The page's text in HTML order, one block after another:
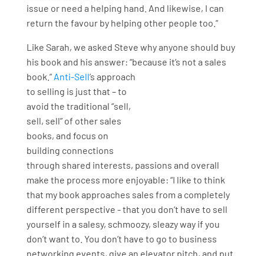
issue or need a helping hand. And likewise, I can
return the favour by helping other people too.”
Like Sarah, we asked Steve why anyone should buy
his book and his answer: “because it’s not a sales
book.” Anti-Sell’s approach
to selling is just that – to
avoid the traditional “sell,
sell, sell” of other sales
books, and focus on
building connections
through shared interests, passions and overall
make the process more enjoyable: “I like to think
that my book approaches sales from a completely
different perspective - that you don’t have to sell
yourself in a salesy, schmoozy, sleazy way if you
don’t want to. You don’t have to go to business
networking events, give an elevator pitch, and put